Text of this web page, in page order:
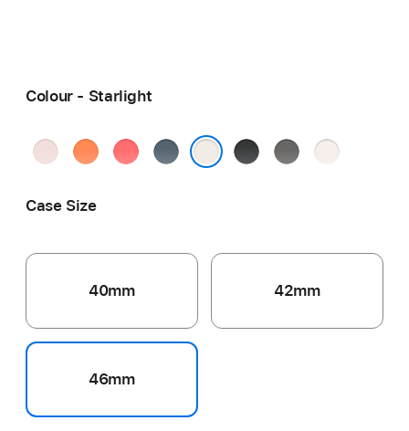
Colour - Starlight
Soft
Clementine
BrightAnchor
Black
StoneLight
Case Size
40mm 42mm
46mm